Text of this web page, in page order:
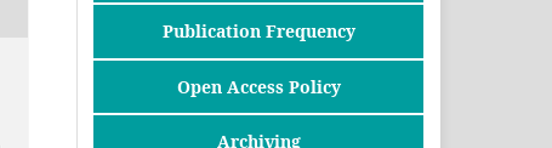
Publication Frequency
Open Access Policy
Archiving